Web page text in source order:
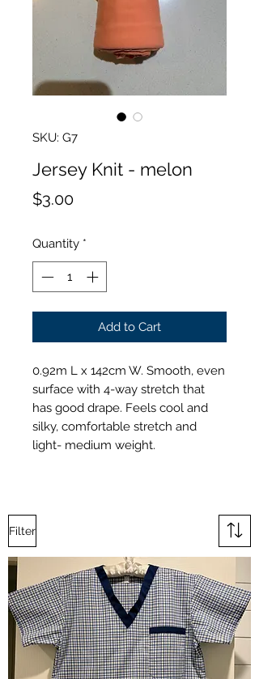
SKU: G7
Jersey Knit - melon
$3.00Price
Quantity *
Add to Cart
0.92m L x 142cm W. Smooth, even
surface with 4-way stretch that
has good drape. Feels cool and
silky, comfortable stretch and
light- medium weight.
Filter